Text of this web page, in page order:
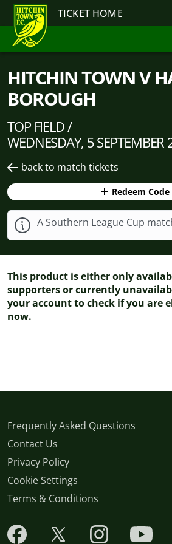
TICKET HOME
HITCHIN TOWN V
BOROUGH
TOP FIELD /
WEDNESDAY, 5
back to match tickets
Redeem Code
A Southern League Cup
This product is either only
supporters or currently
your account to check if you are
now.
Frequently Asked Questions
Contact Us
Privacy Policy
Cookie Settings
Terms & Conditions